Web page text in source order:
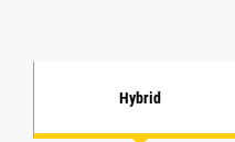
Hybrid